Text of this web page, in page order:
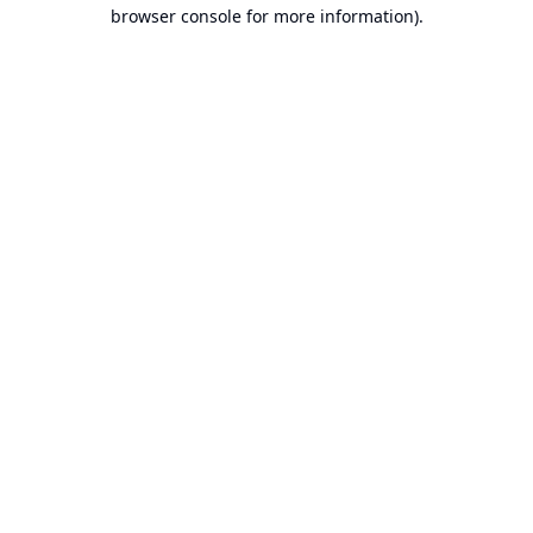
browser console for more information).